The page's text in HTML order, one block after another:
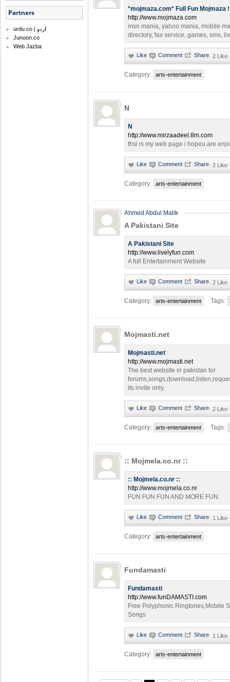
Partners
urdu.co | اردو
Junoon.co
Web Jazba
*mojmaza.com* Full Fun Mojmaza !
http://www.mojmaza.com
msn mania, yahoo mania, mobile
directory, fax service, games, sms,
· 2 Like
Category: arts-entertainment
N
N
http://www.mirzaadeel.8m.com
thsi is my web page i hopeu are
· 2 Like
Category: arts-entertainment
Ahmed Abdul Malik
A Pakistani Site
A Pakistani Site
http://www.livelyfun.com
A full Entertainment Website
· 2 Like
Category: arts-entertainment Tags:
Mojmasti.net
Mojmasti.net
http://www.mojmasti.net
The best website in pakistan for
its invite only.
· 2 Like
Category: arts-entertainment Tags:
:: Mojmela.co.nr ::
:: Mojmela.co.nr ::
http://www.mojmela.co.nr
FUN FUN FUN AND MORE FUN.
· 1 Like
Category: arts-entertainment
Fundamasti
Fundamasti
http://www.funDAMASTI.com
Free Polyphonic Ringtones,Mobile
Songs
· 1 Like
Category: arts-entertainment